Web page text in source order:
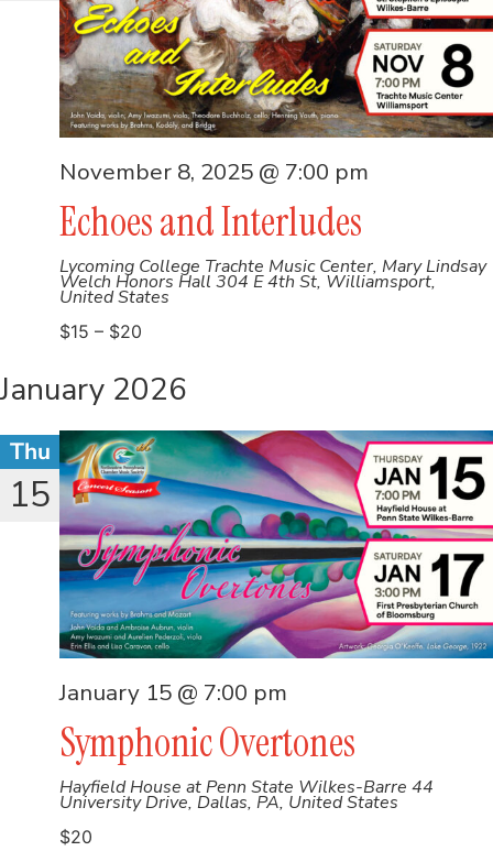
Echoes and Interludes
November 8, 2025 @ 7:00 pm
Lycoming College Trachte Music Center, Mary Lindsay
Welch Honors Hall 304 E 4th St, Williamsport,
United States
$15 – $20
January 2026
Thu
15
Symphonic Overtones
January 15 @ 7:00 pm
Hayfield House at Penn State Wilkes-Barre 44
University Drive, Dallas, PA, United States
$20